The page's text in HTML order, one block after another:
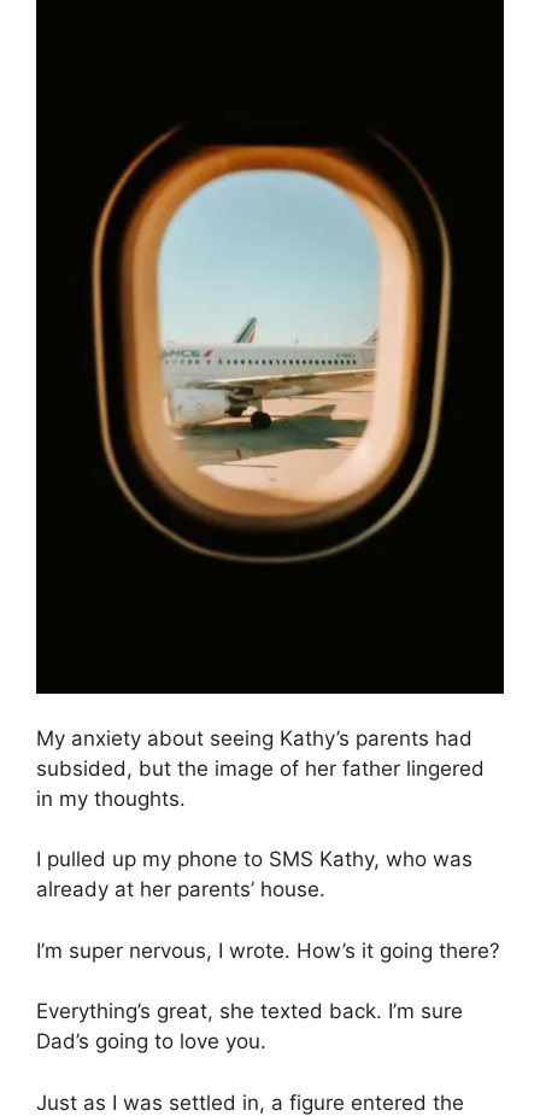
My anxiety about seeing Kathy’s parents had
subsided, but the image of her father lingered
in my thoughts.
I pulled up my phone to SMS Kathy, who was
already at her parents’ house.
I’m super nervous, I wrote. How’s it going there?
Everything’s great, she texted back. I’m sure
Dad’s going to love you.
Just as I was settled in, a figure entered the